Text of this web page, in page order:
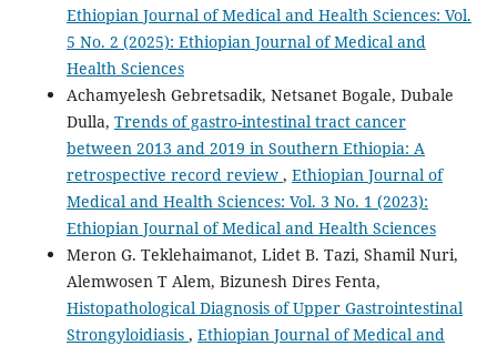
Ethiopian Journal of Medical and Health Sciences: Vol.
5 No. 2 (2025): Ethiopian Journal of Medical and
Health Sciences
Achamyelesh Gebretsadik, Netsanet Bogale, Dubale
Dulla, Trends of gastro-intestinal tract cancer
between 2013 and 2019 in Southern Ethiopia: A
retrospective record review , Ethiopian Journal of
Medical and Health Sciences: Vol. 3 No. 1 (2023):
Ethiopian Journal of Medical and Health Sciences
Meron G. Teklehaimanot, Lidet B. Tazi, Shamil Nuri,
Alemwosen T Alem, Bizunesh Dires Fenta,
Histopathological Diagnosis of Upper Gastrointestinal
Strongyloidiasis , Ethiopian Journal of Medical and